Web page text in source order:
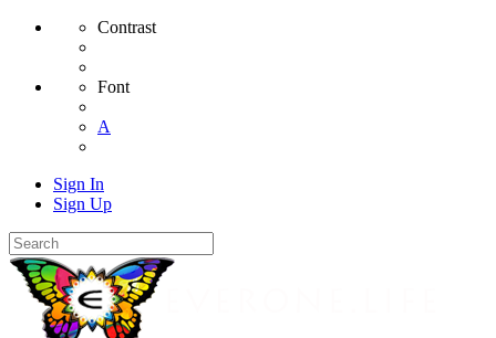
Contrast
Font
A
Sign In
Sign Up